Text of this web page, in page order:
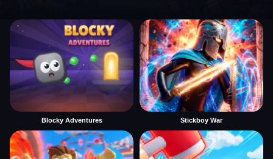
Blocky Adventures Stickboy War